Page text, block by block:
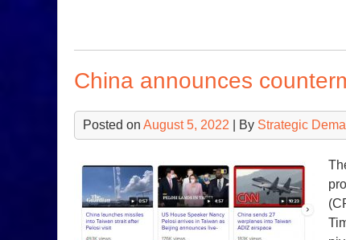
China announces
Posted on August 5, 2022 | By Strategic